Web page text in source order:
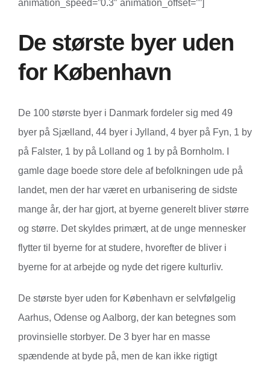
animation_speed=”0.3″ animation_offset=””]
De største byer uden
for København
De 100 største byer i Danmark fordeler sig med 49
byer på Sjælland, 44 byer i Jylland, 4 byer på Fyn, 1 by
på Falster, 1 by på Lolland og 1 by på Bornholm. I
gamle dage boede store dele af befolkningen ude på
landet, men der har været en urbanisering de sidste
mange år, der har gjort, at byerne generelt bliver større
og større. Det skyldes primært, at de unge mennesker
flytter til byerne for at studere, hvorefter de bliver i
byerne for at arbejde og nyde det rigere kulturliv.
De største byer uden for København er selvfølgelig
Aarhus, Odense og Aalborg, der kan betegnes som
provinsielle storbyer. De 3 byer har en masse
spændende at byde på, men de kan ikke rigtigt